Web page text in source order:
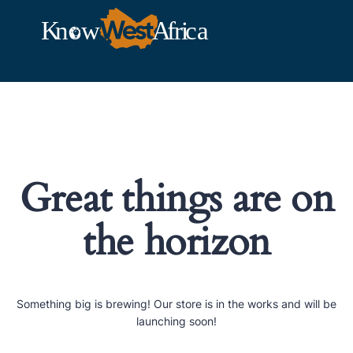
Great things are on
the horizon
Something big is brewing! Our store is in the works and will be
launching soon!